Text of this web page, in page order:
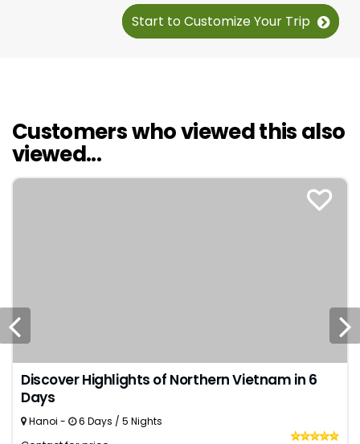
Start to Customize Your Trip
Customers who viewed this also
viewed...
Discover Highlights of Northern Vietnam in 6
Days
Hanoi - 6 Days / 5 Nights